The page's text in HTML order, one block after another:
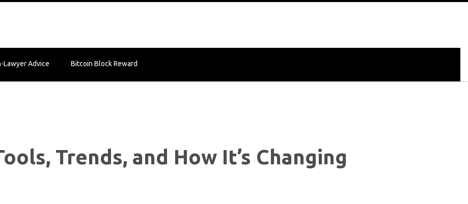
Lawyer Advice Bitcoin Block Reward
Trends, and How It’s Changing